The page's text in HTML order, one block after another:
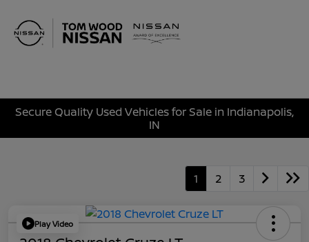
Secure Quality Used Vehicles for Sale in Indianapolis,
IN
1 2 3
Play Video